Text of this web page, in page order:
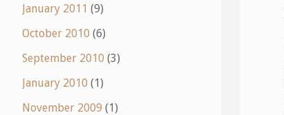
January 2011 (9)
October 2010 (6)
September 2010 (3)
January 2010 (1)
November 2009 (1)